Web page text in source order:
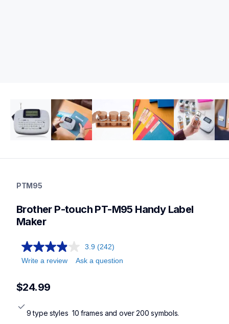
office-home-label-makers
handheldprinters,labelmakers
PTM95
Brother P-touch PT-M95 Handy Label
Maker
3.9 (242)
Write a review
Ask a question
$24.99
9 type styles  10 frames and over 200 symbols.